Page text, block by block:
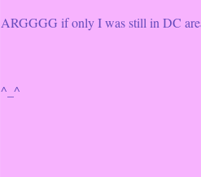
ARGGGG if only I was still in DC
^_^